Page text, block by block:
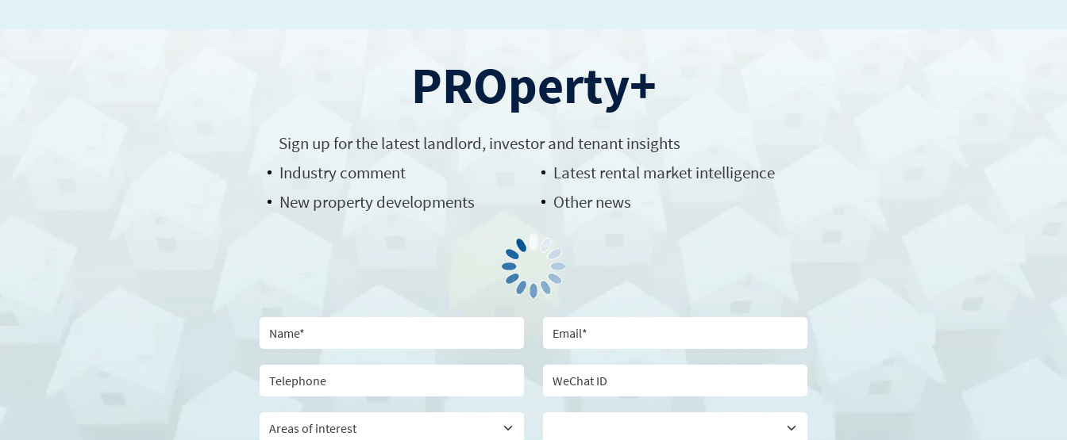
PROperty+
Sign up for the latestlandlord, investor and tenant insights
Industry comment
Latest rental market intelligence
New property developments
Other news